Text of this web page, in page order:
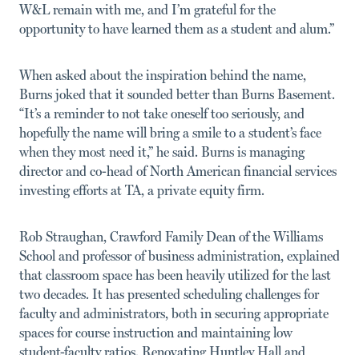
W&L remain with me, and I’m grateful for the
opportunity to have learned them as a student and alum.”
When asked about the inspiration behind the name,
Burns joked that it sounded better than Burns Basement.
“It’s a reminder to not take oneself too seriously, and
hopefully the name will bring a smile to a student’s face
when they most need it,” he said. Burns is managing
director and co-head of North American financial services
investing efforts at TA, a private equity firm.
Rob Straughan, Crawford Family Dean of the Williams
School and professor of business administration, explained
that classroom space has been heavily utilized for the last
two decades. It has presented scheduling challenges for
faculty and administrators, both in securing appropriate
spaces for course instruction and maintaining low
student-faculty ratios. Renovating Huntley Hall and